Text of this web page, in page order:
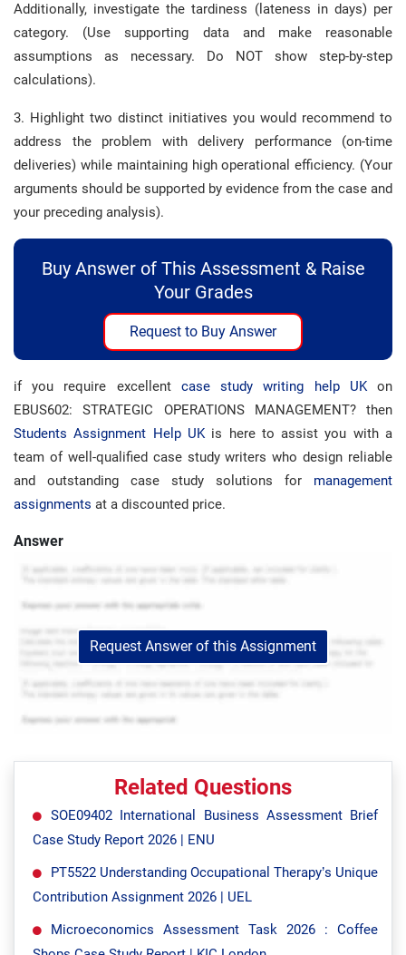
Additionally, investigate the tardiness (lateness in days) per
category. (Use supporting data and make reasonable
assumptions as necessary. Do NOT show step-by-step
calculations).
3. Highlight two distinct initiatives you would recommend to
address the problem with delivery performance (on-time
deliveries) while maintaining high operational efficiency. (Your
arguments should be supported by evidence from the case and
your preceding analysis).
Buy Answer of This Assessment & Raise
Your Grades
Request to Buy Answer
if you require excellent case study writing help UKon
EBUS602: STRATEGIC OPERATIONS MANAGEMENT? then
Students Assignment Help UKis here to assist you with a
team of well-qualified case study writers who design reliable
and outstanding case study solutions for management
assignments at a discounted price.
Answer
Request Answer of this Assignment
Related Questions
SOE09402 International Business Assessment Brief
Case Study Report 2026 | ENU
PT5522 Understanding Occupational Therapy’s Unique
Contribution Assignment 2026 | UEL
Microeconomics Assessment Task 2026 : Coffee